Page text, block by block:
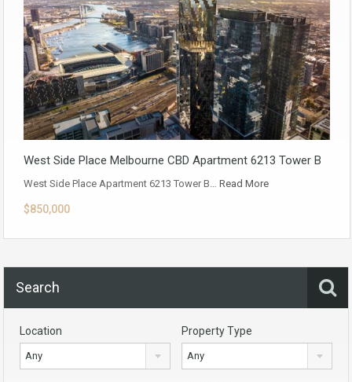
West Side Place Melbourne CBD Apartment 6213 Tower B
West Side Place Apartment 6213 Tower B… Read More
$850,000
Search
Location
Any
Property Type
Any